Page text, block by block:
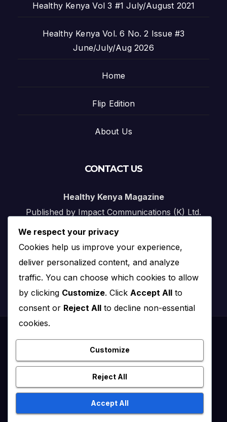
Healthy Kenya Vol 3 #1 July/August 2021
Healthy Kenya Vol. 6 No. 2 Issue #3
June/July/Aug 2026
Home
Flip Edition
About Us
CONTACT US
Healthy Kenya Magazine
Published by Impact Communications (K) Ltd.
Email:
info@impact.co.ke
Website:
impact.co.ke
Themeansar
Healthy Kenya July – August 2020
Healthy Kenya Vol 3 #1 July/August 2021
Healthy Kenya Vol. 6 No. 2 Issue #3 June/July/Aug 2026Home
We respect your privacy
Cookies help us improve your experience,
deliver personalized content, and analyze
traffic. You can choose which cookies to allow
by clicking Customize. Click Accept All to
consent or Reject All to decline non-essential
cookies.
Customize
Reject All
Accept All